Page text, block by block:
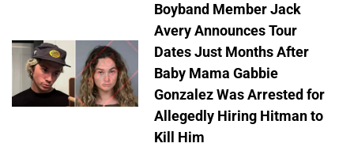
Boyband Member Jack
Avery Announces Tour
Dates Just Months After
Baby Mama Gabbie
Gonzalez Was Arrested for
Allegedly Hiring Hitman to
Kill Him